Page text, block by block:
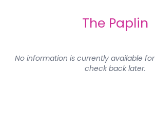
The Paplin
No information is currently available
check back later.